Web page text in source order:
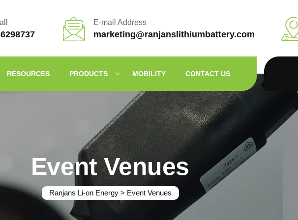
E-mail Address
marketing@ranjanslithiumbattery.com
RESOURCES PRODUCTS MOBILITY CONTACT US
Event Venues
Ranjans Li-on Energy> Event Venues